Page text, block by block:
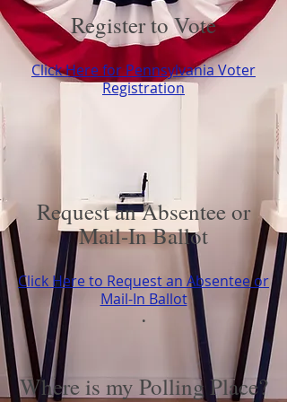
Register to Vote
Click Here for Pennsylvania Voter
Registration
Request an Absentee or
Mail-In Ballot
Click Here to Request an Absentee or
Mail-In Ballot
.
Where is my Polling Place?